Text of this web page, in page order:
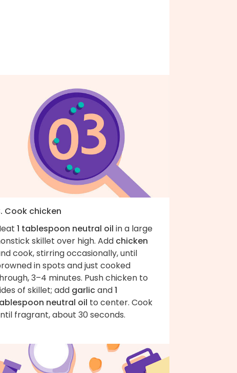
Cook chicken
1 tablespoon neutral oil in a large
skillet over high. Add chicken
cook, stirring occasionally, until
in spots and just cooked
3–4 minutes. Push chicken to
of skillet; add garlicand1
neutral oil to center. Cook
fragrant, about 30 seconds.